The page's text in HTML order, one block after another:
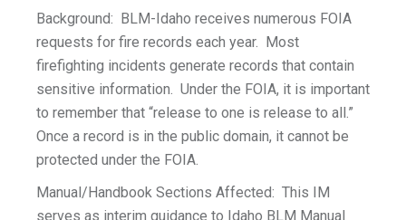
Background: BLM-Idaho receives numerous FOIA
requests for fire records each year. Most
firefighting incidents generate records that contain
sensitive information. Under the FOIA, it is important
to remember that “release to one is release to all.”
Once a record is in the public domain, it cannot be
protected under the FOIA.
Manual/Handbook Sections Affected: This IM
serves as interim guidance to Idaho BLM Manual